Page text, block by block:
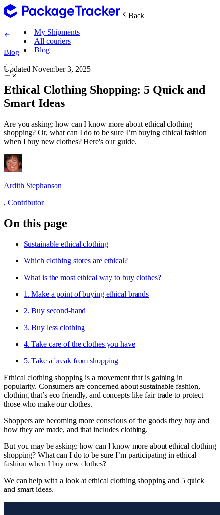
Back
My Shipments
All couriers
Blog
Blog
Updated November 3, 2025
Ethical Clothing Shopping: 5 Quick and
Smart Ideas
Are you asking: how can I know more about ethical clothing
shopping? Or, what can I do to be sure I’m buying ethical fashion
when I buy new clothes? Here's our guide.
Ardith Stephanson
, Contributor
On this page
Sustainable ethical clothing
Which clothing stores are ethical?
What is the most ethical way to buy clothes?
1. Make a point of buying ethical brands
2. Buy second-hand
3. Buy less clothing
4. Take care of the clothes you have
5. Take a break from shopping
Ethical clothing shopping is a movement that is gaining in
popularity. Consumers are concerned about sustainable fashion,
clothing that’s eco friendly, and concepts like fair trade to protect
those who make our clothes.
Shoppers are becoming more conscious of the goods they buy and
how they are made, and that includes clothing.
But you may be asking: how can I know more about ethical clothing
shopping? What can I do to be sure I’m participating in ethical
fashion when I buy new clothes?
We can help with a look at ethical clothing shopping and 5 quick
and smart ideas.